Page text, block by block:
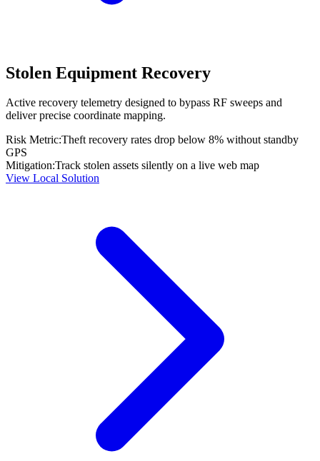
Stolen Equipment Recovery
Active recovery telemetry designed to bypass RF sweeps and
deliver precise coordinate mapping.
Risk Metric:Theft recovery rates drop below 8% without standby
GPS
Mitigation:Track stolen assets silently on a live web map
View Local Solution